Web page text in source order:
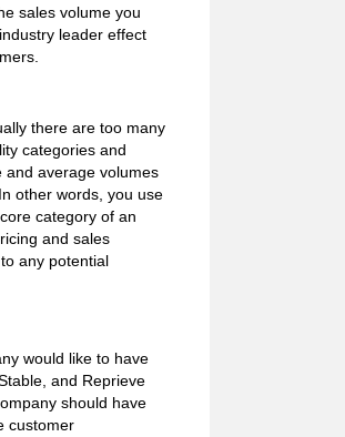
sales volume you
leader effect
there are too many
categories and
and average volumes
other words, you use
category of an
and sales
any potential
would like to have
and Reprieve
should have
customer